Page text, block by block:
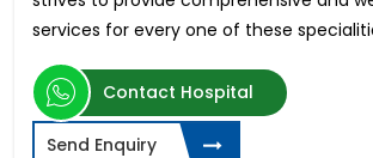
services for every one of these
Contact Hospital
Send Enquiry